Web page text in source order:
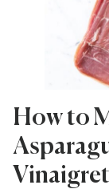
How to